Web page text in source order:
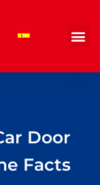
Door
Facts